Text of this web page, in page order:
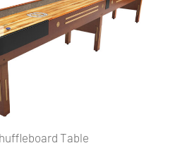
Table